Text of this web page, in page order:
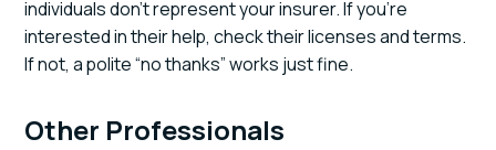
individuals don’t represent your insurer. If you’re
interested in their help, check their licenses and terms.
If not, a polite “no thanks” works just fine.
Other Professionals